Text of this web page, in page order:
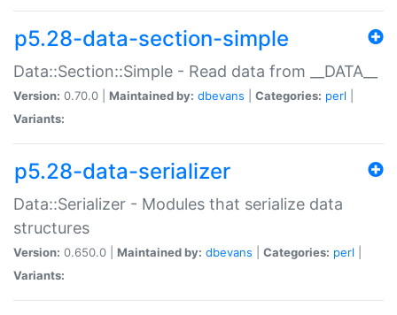
p5.28-data-section-simple
Data::Section::Simple - Read data from __DATA__
Version: 0.70.0 | Maintained by: dbevans Categories: perl
Variants:
p5.28-data-serializer
Data::Serializer - Modules that serialize data
structures
Version: 0.650.0 | Maintained by: dbevans Categories: perl
Variants: